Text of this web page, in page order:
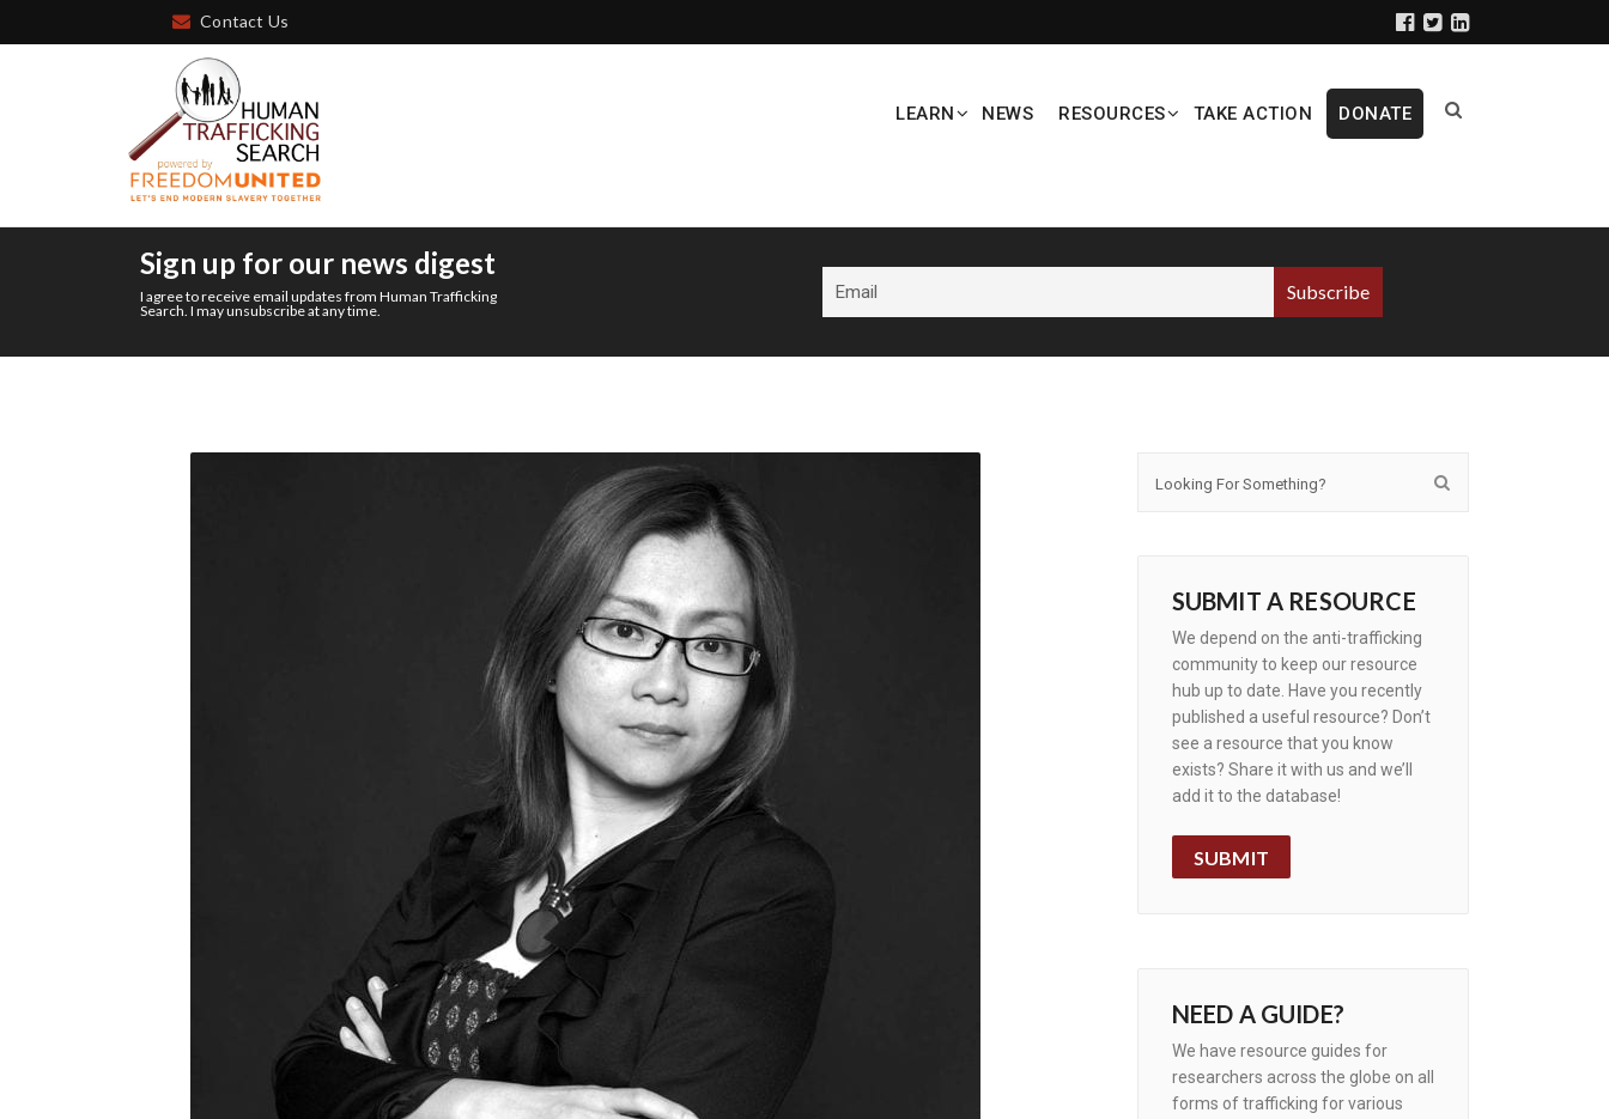
Contact Us
LEARN NEWS RESOURCES TAKE ACTION DONATE
Sign up for our news digest
I agree to receive email updates from Human Trafficking
Search. I may unsubscribe at any time.
SUBMIT A RESOURCE
We depend on the anti-trafficking
community to keep our resource
hub up to date. Have you recently
published a useful resource? Don’t
see a resource that you know
exists? Share it with us and we’ll
add it to the database!
SUBMIT
NEED A GUIDE?
We have resource guides for
researchers across the globe on all
forms of trafficking for various